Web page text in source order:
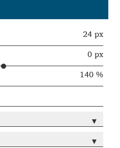
24 px
0 px
140 %
▾
▾